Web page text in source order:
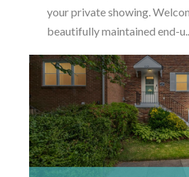
your private showing.
beautifully maintained end-